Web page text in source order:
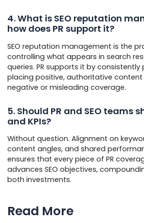
4. What is SEO reputation
how does PR support it?
SEO reputation management is the
controlling what appears in search
queries. PR supports it by
placing positive, authoritative
negative or misleading coverage.
5. Should PR and SEO teams
and KPIs?
Without question. Alignment on
content angles, and shared
ensures that every piece of PR
advances SEO objectives,
both investments.
Read More